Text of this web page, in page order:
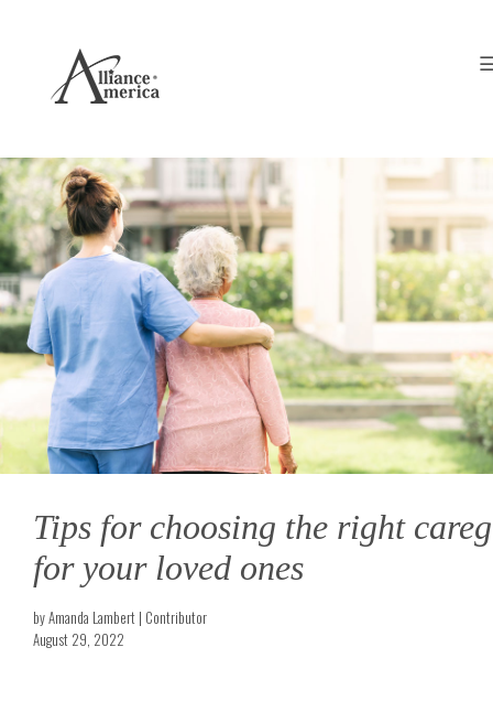
Tips for choosing the right
for your loved ones
by Amanda Lambert | Contributor
August 29, 2022